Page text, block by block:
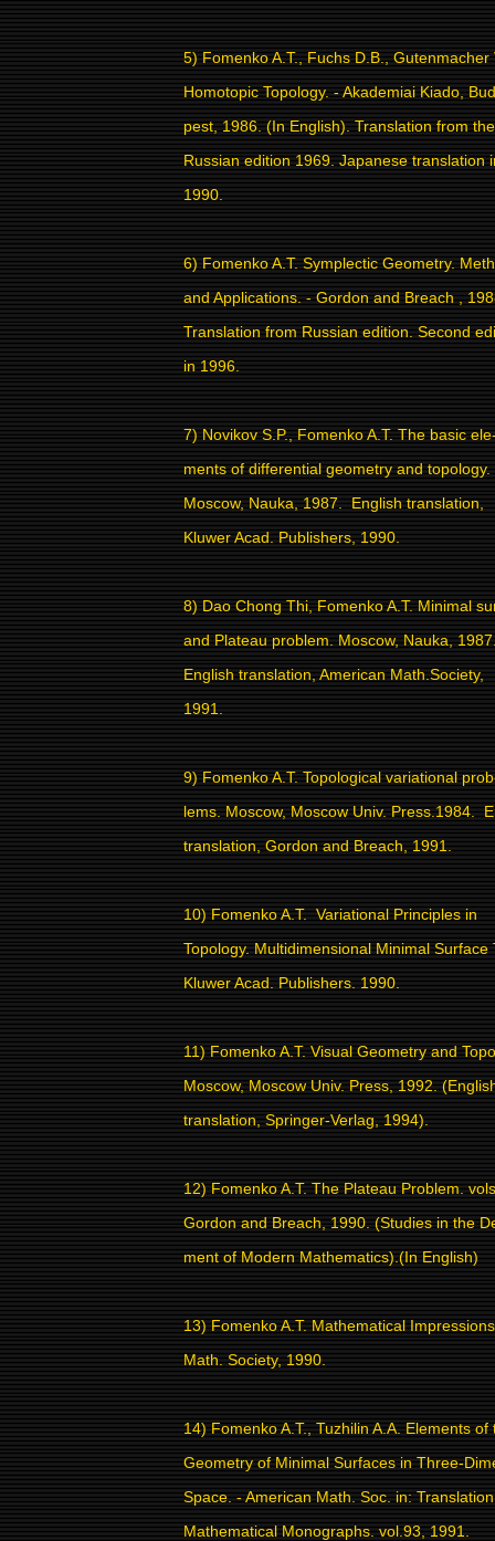
5) Fomenko A.T., Fuchs D.B., Gutenmacher
Homotopic Topology. - Akademiai Kiado,
pest, 1986. (In English). Translation from the
Russian edition 1969. Japanese translation
1990.
6) Fomenko A.T. Symplectic Geometry.
and Applications. - Gordon and Breach ,
Translation from Russian edition. Second
in 1996.
7) Novikov S.P., Fomenko A.T. The basic
ments of differential geometry and topology.
Moscow, Nauka, 1987. English translation,
Kluwer Acad. Publishers, 1990.
8) Dao Chong Thi, Fomenko A.T. Minimal
and Plateau problem. Moscow, Nauka,
English translation, American Math.Society,
1991.
9) Fomenko A.T. Topological variational
lems. Moscow, Moscow Univ. Press.1984.
translation, Gordon and Breach, 1991.
10) Fomenko A.T. Variational Principles in
Topology. Multidimensional Minimal Surface
Kluwer Acad. Publishers. 1990.
11) Fomenko A.T. Visual Geometry and
Moscow, Moscow Univ. Press, 1992.
translation, Springer-Verlag, 1994).
12) Fomenko A.T. The Plateau Problem.
Gordon and Breach, 1990. (Studies in the
ment of Modern Mathematics).(In English)
13) Fomenko A.T. Mathematical
Math. Society, 1990.
14) Fomenko A.T., Tuzhilin A.A. Elements of
Geometry of Minimal Surfaces in Three-
Space. - American Math. Soc. in:
Mathematical Monographs. vol.93, 1991.